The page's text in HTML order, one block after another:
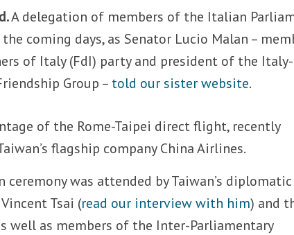
A delegation of members of the Italian
coming days, as Senator Lucio Malan –
of Italy (FdI) party and president of the Italy-
Group – told our sister website.
of the Rome-Taipei direct flight, recently
flagship company China Airlines.
was attended by Taiwan’s diplomatic
Tsai (read our interview with him) and
well as members of the Inter-Parliamentary